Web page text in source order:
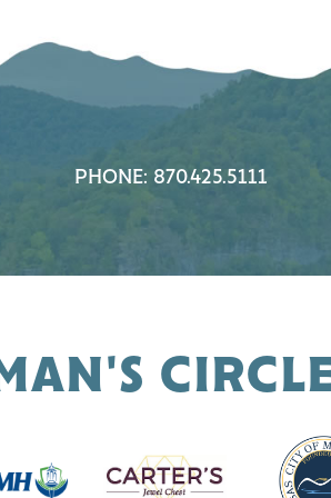
PHONE: 870.425.5111